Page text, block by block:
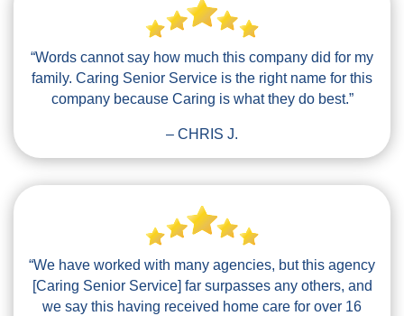
“Words cannot say how much this company did for my
family. Caring Senior Service is the right name for this
company because Caring is what they do best.”
– CHRIS J.
“We have worked with many agencies, but this agency
[Caring Senior Service] far surpasses any others, and
we say this having received home care for over 16